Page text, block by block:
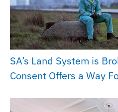
SA’s Land System is
Consent Offers a Way